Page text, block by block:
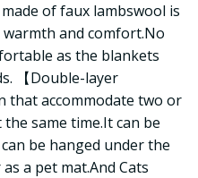
of faux lambswool is
and comfort.No
as the blankets
【Double-layer
that accommodate two or
same time.It can be
be hanged under the
a pet mat.And Cats